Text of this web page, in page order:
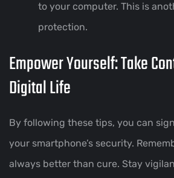
to your computer. This is
protection.
Empower Yourself: Take
Digital Life
By following these tips, you can
your smartphone’s security.
always better than cure. Stay